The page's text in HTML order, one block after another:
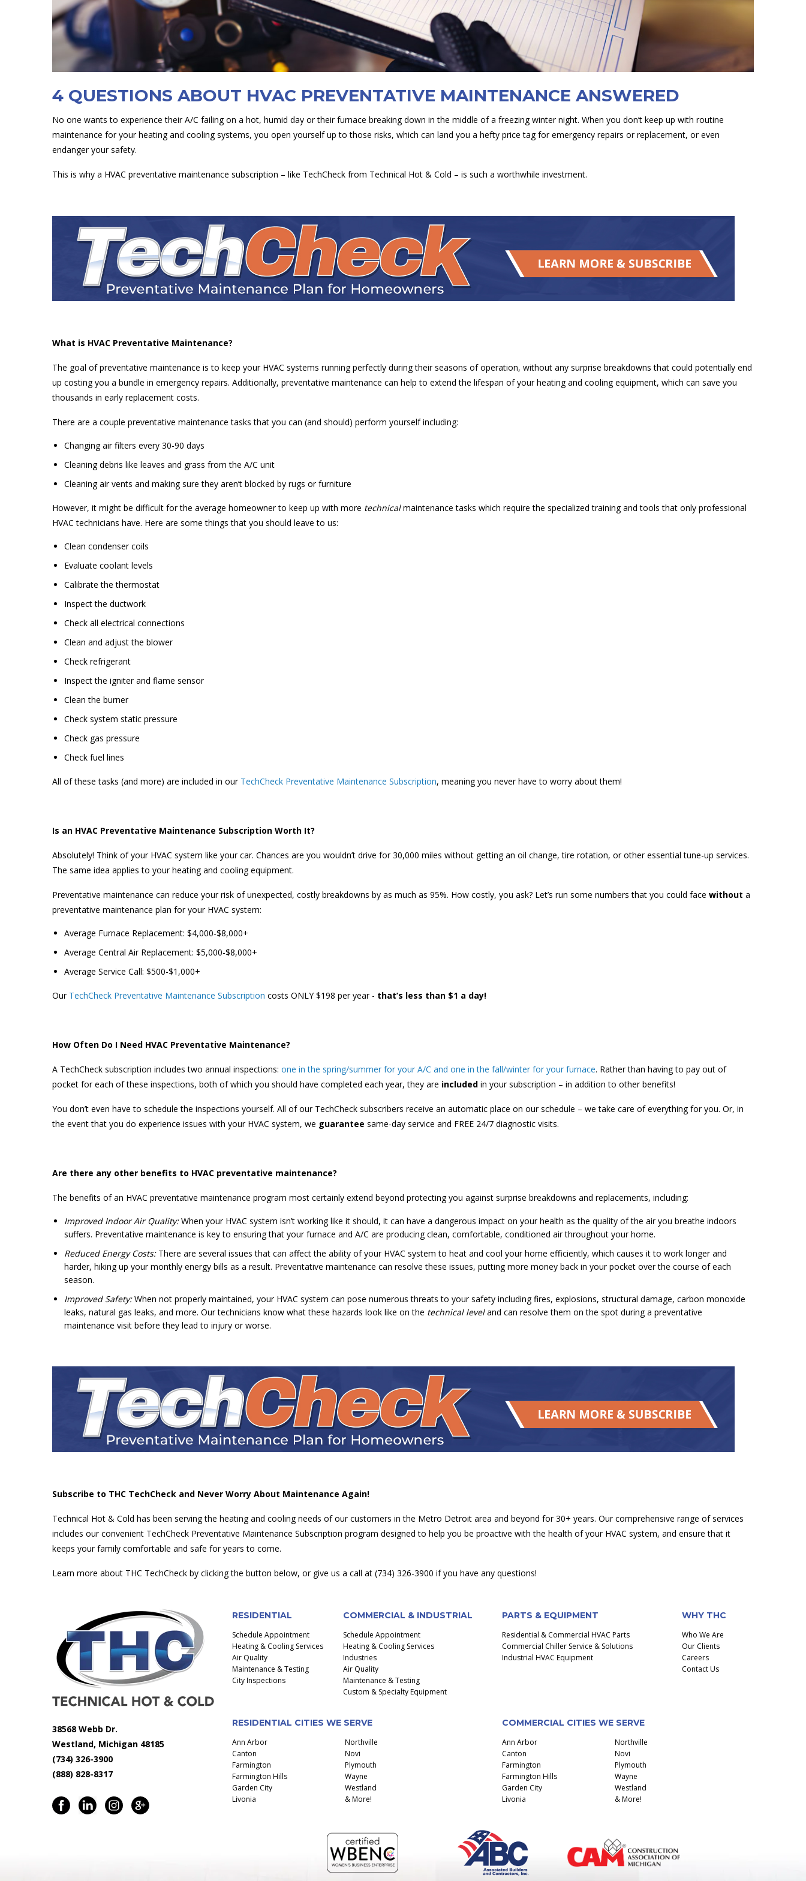
4 QUESTIONS ABOUT HVAC PREVENTATIVE MAINTENANCE ANSWERED
No one wants to experience their A/C failing on a hot, humid day or their furnace breaking down in the middle of a freezing winter night. When you don’t keep up with routine
maintenance for your heating and cooling systems, you open yourself up to those risks, which can land you a hefty price tag for emergency repairs or replacement, or even
endanger your safety.
This is why a HVAC preventative maintenance subscription – like TechCheck from Technical Hot & Cold – is such a worthwhile investment.
What is HVAC Preventative Maintenance?
The goal of preventative maintenance is to keep your HVAC systems running perfectly during their seasons of operation, without any surprise breakdowns that could potentially end
up costing you a bundle in emergency repairs. Additionally, preventative maintenance can help to extend the lifespan of your heating and cooling equipment, which can save you
thousands in early replacement costs.
There are a couple preventative maintenance tasks that you can (and should) perform yourself including:
Changing air filters every 30-90 days
Cleaning debris like leaves and grass from the A/C unit
Cleaning air vents and making sure they aren’t blocked by rugs or furniture
However, it might be difficult for the average homeowner to keep up with more technicalmaintenance tasks which require the specialized training and tools that only professional
HVAC technicians have. Here are some things that you should leave to us:
Clean condenser coils
Evaluate coolant levels
Calibrate the thermostat
Inspect the ductwork
Check all electrical connections
Clean and adjust the blower
Check refrigerant
Inspect the igniter and flame sensor
Clean the burner
Check system static pressure
Check gas pressure
Check fuel lines
All of these tasks (and more) are included in our TechCheck Preventative Maintenance Subscription, meaning you never have to worry about them!
Is an HVAC Preventative Maintenance Subscription Worth It?
Absolutely! Think of your HVAC system like your car. Chances are you wouldn’t drive for 30,000 miles without getting an oil change, tire rotation, or other essential tune-up services.
The same idea applies to your heating and cooling equipment.
Preventative maintenance can reduce your risk of unexpected, costly breakdowns by as much as 95%. How costly, you ask? Let’s run some numbers that you could face without a
preventative maintenance plan for your HVAC system:
Average Furnace Replacement: $4,000-$8,000+
Average Central Air Replacement: $5,000-$8,000+
Average Service Call: $500-$1,000+
Our TechCheck Preventative Maintenance Subscription costs ONLY $198 per year - that’s less than $1 a day!
How Often Do I Need HVAC Preventative Maintenance?
A TechCheck subscription includes two annual inspections: one in the spring/summer for your A/C and one in the fall/winter for your furnace. Rather than having to pay out of
pocket for each of these inspections, both of which you should have completed each year, they are included in your subscription – in addition to other benefits!
You don’t even have to schedule the inspections yourself. All of our TechCheck subscribers receive an automatic place on our schedule – we take care of everything for you. Or, in
the event that you do experience issues with your HVAC system, we guarantee same-day service and FREE 24/7 diagnostic visits.
Are there any other benefits to HVAC preventative maintenance?
The benefits of an HVAC preventative maintenance program most certainly extend beyond protecting you against surprise breakdowns and replacements, including:
Improved Indoor Air Quality:When your HVAC system isn’t working like it should, it can have a dangerous impact on your health as the quality of the air you breathe indoors
suffers. Preventative maintenance is key to ensuring that your furnace and A/C are producing clean, comfortable, conditioned air throughout your home.
Reduced Energy Costs: There are several issues that can affect the ability of your HVAC system to heat and cool your home efficiently, which causes it to work longer and
harder, hiking up your monthly energy bills as a result. Preventative maintenance can resolve these issues, putting more money back in your pocket over the course of each
season.
Improved Safety:When not properly maintained, your HVAC system can pose numerous threats to your safety including fires, explosions, structural damage, carbon monoxide
leaks, natural gas leaks, and more. Our technicians know what these hazards look like on the technical leveland can resolve them on the spot during a preventative
maintenance visit before they lead to injury or worse.
Subscribe to THC TechCheck and Never Worry About Maintenance Again!
Technical Hot & Cold has been serving the heating and cooling needs of our customers in the Metro Detroit area and beyond for 30+ years. Our comprehensive range of services
includes our convenient TechCheck Preventative Maintenance Subscription program designed to help you be proactive with the health of your HVAC system, and ensure that it
keeps your family comfortable and safe for years to come.
Learn more about THC TechCheck by clicking the button below, or give us a call at (734) 326-3900 if you have any questions!
38568 Webb Dr.
Westland, Michigan 48185
(734) 326-3900
(888) 828-8317
RESIDENTIAL
Schedule Appointment
Heating & Cooling Services
Air Quality
Maintenance & Testing
City Inspections
COMMERCIAL & INDUSTRIAL
Schedule Appointment
Heating & Cooling Services
Industries
Air Quality
Maintenance & Testing
Custom & Specialty Equipment
PARTS & EQUIPMENT
Residential & Commercial HVAC Parts
Commercial Chiller Service & Solutions
Industrial HVAC Equipment
WHY THC
Who We Are
Our Clients
Careers
Contact Us
RESIDENTIAL CITIES WE SERVE
Ann Arbor
Canton
Farmington
Farmington Hills
Garden City
Livonia
Northville
Novi
Plymouth
Wayne
Westland
& More!
COMMERCIAL CITIES WE SERVE
Ann Arbor
Canton
Farmington
Farmington Hills
Garden City
Livonia
Northville
Novi
Plymouth
Wayne
Westland
& More!